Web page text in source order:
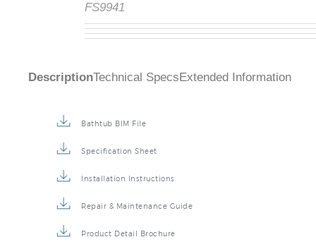
FS9941
DescriptionTechnical Specs Extended Information
Bathtub BIM File
Specification Sheet
Installation Instructions
Repair & Maintenance Guide
Product Detail Brochure